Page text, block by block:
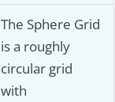
The Sphere Grid
is a roughly
circular grid
with